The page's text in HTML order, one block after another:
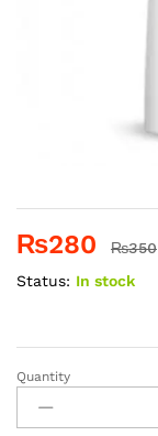
₨280 ₨350
Status: In stock
DOVE
STRENGTHENING
RITUAL
Quantity